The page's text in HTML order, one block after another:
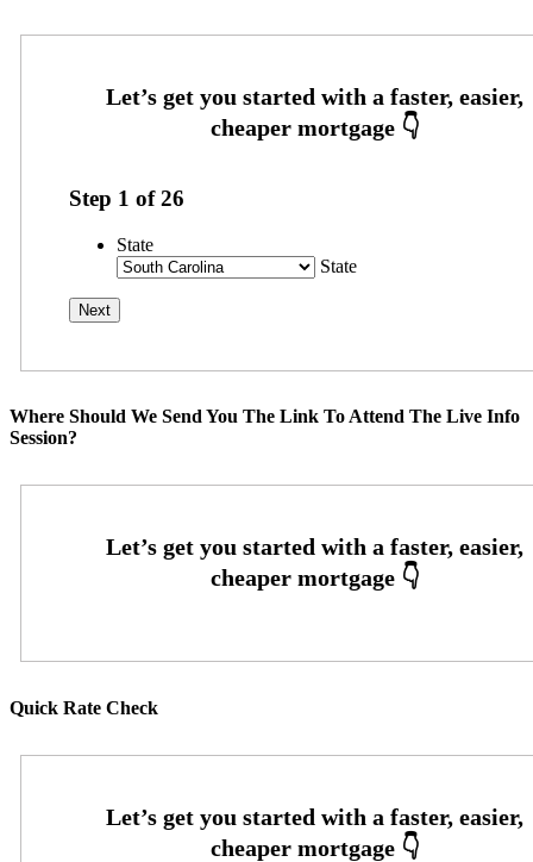
Step 1 of26
State
State
Where Should We Send You The Link To Attend The Live Info
Session?
Quick Rate Check